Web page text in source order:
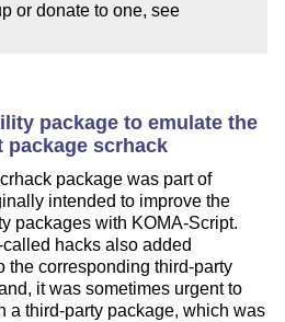
Please join a user group or donate to one, see
package to emulate the
package scrhack
package was part of
intended to improve the
packages with KOMA-Script.
hacks also added
the corresponding third-party
it was sometimes urgent to
a third-party package, which was